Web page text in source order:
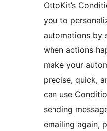
OttoKit’s
you to
automations by
when actions
make your
precise, quick,
can use
sending
emailing again,